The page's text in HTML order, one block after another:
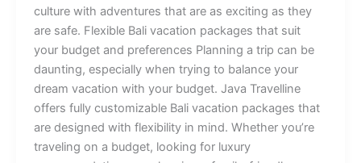
culture with adventures that are as exciting as they
are safe. Flexible Bali vacation packages that suit
your budget and preferences Planning a trip can be
daunting, especially when trying to balance your
dream vacation with your budget. Java Travelline
offers fully customizable Bali vacation packages that
are designed with flexibility in mind. Whether you’re
traveling on a budget, looking for luxury